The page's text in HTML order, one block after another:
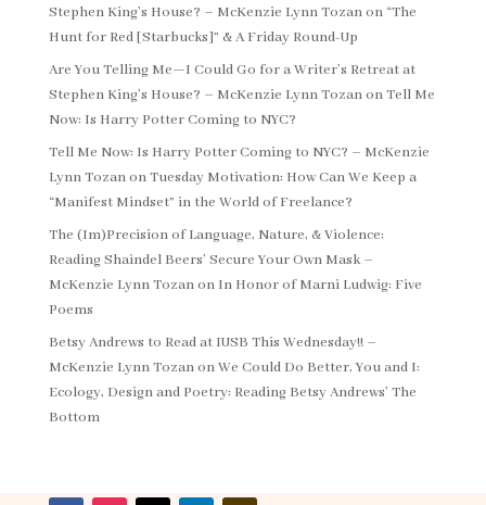
Stephen King’s House? – McKenzie Lynn Tozanon “The
Hunt for Red [Starbucks]” & A Friday Round-Up
Are You Telling Me—I Could Go for a Writer’s Retreat at
Stephen King’s House? – McKenzie Lynn TozanonTell Me
Now: Is Harry Potter Coming to NYC?
Tell Me Now: Is Harry Potter Coming to NYC? – McKenzie
Lynn TozanonTuesday Motivation: How Can We Keep a
“Manifest Mindset” in the World of Freelance?
The (Im)Precision of Language, Nature, & Violence:
Reading Shaindel Beers’ Secure Your Own Mask –
McKenzie Lynn Tozanon In Honor of Marni Ludwig: Five
Poems
Betsy Andrews to Read at IUSB This Wednesday!! –
McKenzie Lynn TozanonWe Could Do Better, You and I:
Ecology, Design and Poetry: Reading Betsy Andrews’ The
Bottom